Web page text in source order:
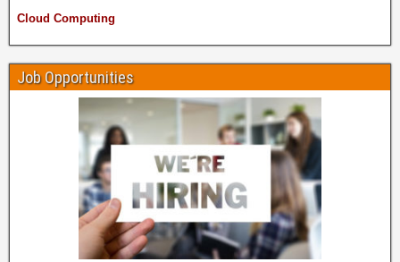
Cloud Computing
Job Opportunities